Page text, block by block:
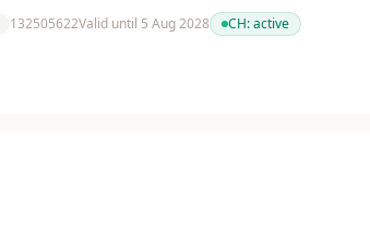
132505622Valid until 5 Aug 2028 CH:active